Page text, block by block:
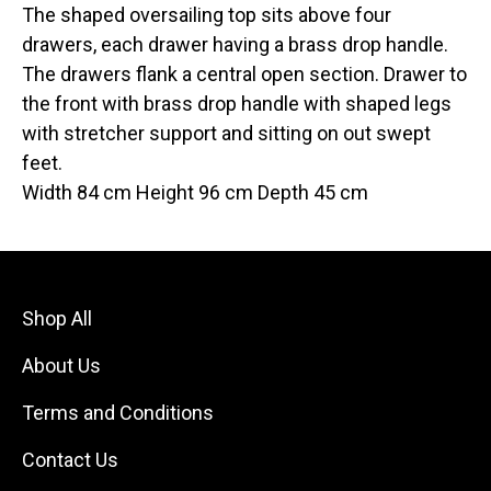
The shaped oversailing top sits above four
drawers, each drawer having a brass drop handle.
The drawers flank a central open section. Drawer to
the front with brass drop handle with shaped legs
with stretcher support and sitting on out swept
feet.
Width 84 cm Height 96 cm Depth 45 cm
Shop All
About Us
Terms and Conditions
Contact Us